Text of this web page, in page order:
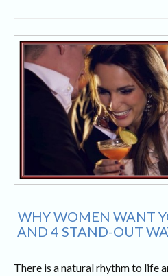
WHY WOMEN WANT
AND 4 STAND-OUT
There is a natural rhythm to life